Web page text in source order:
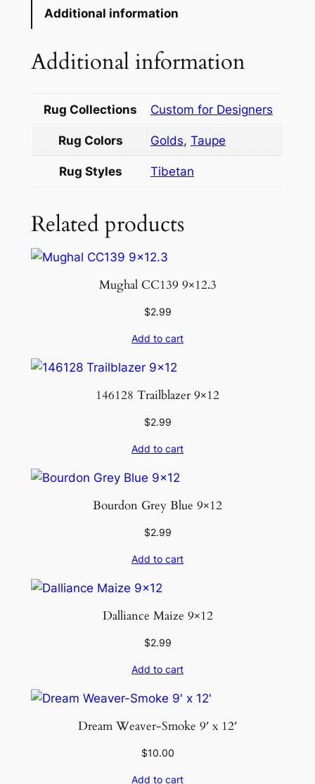
Additional information
Additional information
Rug Collections Custom for Designers
Rug Colors Golds, Taupe
Rug Styles Tibetan
Related products
Mughal CC139 9×12.3
$2.99
Add to cart
146128 Trailblazer 9×12
$2.99
Add to cart
Bourdon Grey Blue 9×12
$2.99
Add to cart
Dalliance Maize 9×12
$2.99
Add to cart
Dream Weaver-Smoke 9′ x 12′
$10.00
Add to cart